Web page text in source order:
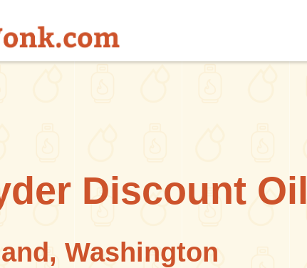
Discount Oil
Washington